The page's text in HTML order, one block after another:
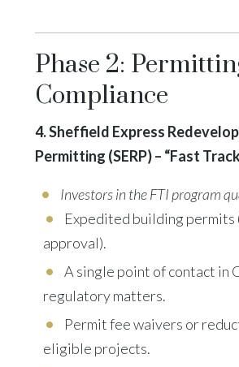
Phase 2:
Compliance
4. Sheffield Express
Permitting (SERP) – “Fast
Investors in the FTI program
Expedited building permits
approval).
A single point of contact in
regulatory matters.
Permit fee waivers or
eligible projects.